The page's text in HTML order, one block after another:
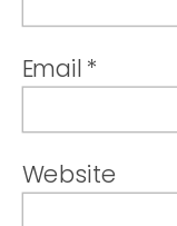
Email *
Website